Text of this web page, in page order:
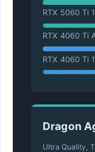
RTX 5060 Ti
RTX 4060 Ti
RTX 4060 Ti
Dragon
Ultra Quality,